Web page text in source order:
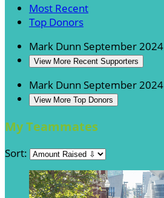
Most Recent
Top Donors
Mark Dunn September 2024
View More Recent Supporters
Mark Dunn September 2024
View More Top Donors
My Teammates
Sort: